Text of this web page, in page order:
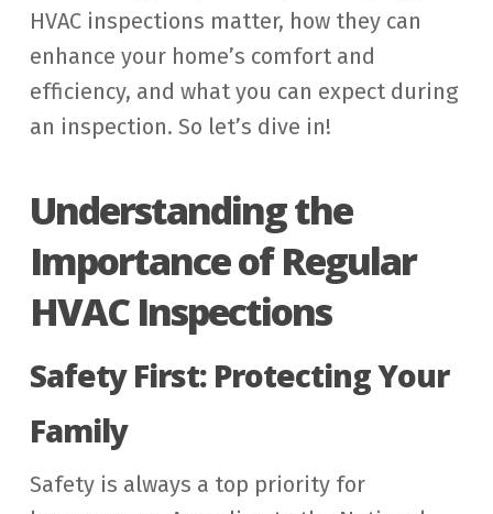
HVAC inspections matter, how they can
enhance your home’s comfort and
efficiency, and what you can expect during
an inspection. So let’s dive in!
Understanding the
Importance of Regular
HVAC Inspections
Safety First: Protecting Your
Family
Safety is always a top priority for